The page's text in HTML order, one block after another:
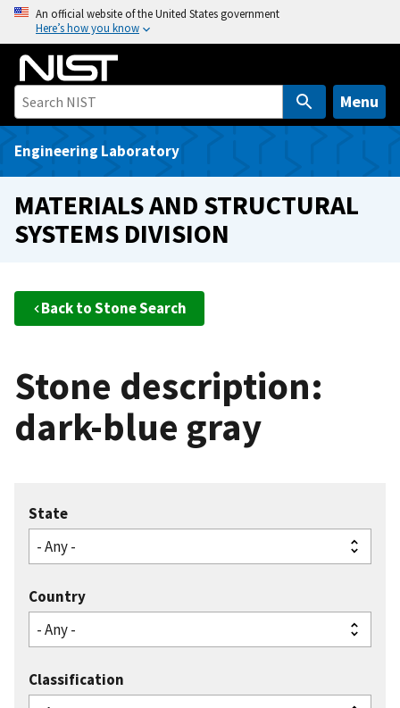
o
An official website of the United States government
Here’s how you know
Menu
Engineering Laboratory
MATERIALS AND STRUCTURAL
SYSTEMS DIVISION
Back to Stone Search
Stone description:
dark-blue gray
State
Country
Classification